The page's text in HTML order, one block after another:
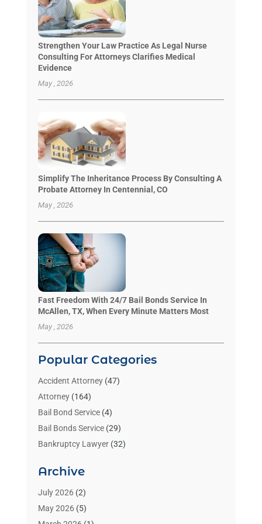
Strengthen Your Law Practice As Legal Nurse
Consulting For Attorneys Clarifies Medical
Evidence
May , 2026
Simplify The Inheritance Process By Consulting A
Probate Attorney In Centennial, CO
May , 2026
Fast Freedom With 24/7 Bail Bonds Service In
McAllen, TX, When Every Minute Matters Most
May , 2026
Popular Categories
Accident Attorney(47)
Attorney(164)
Bail Bond Service(4)
Bail Bonds Service(29)
Bankruptcy Lawyer(32)
Benzene Lawyers
Bonds(3)
Child Custody
Archive
July 2026(2)
May 2026(5)